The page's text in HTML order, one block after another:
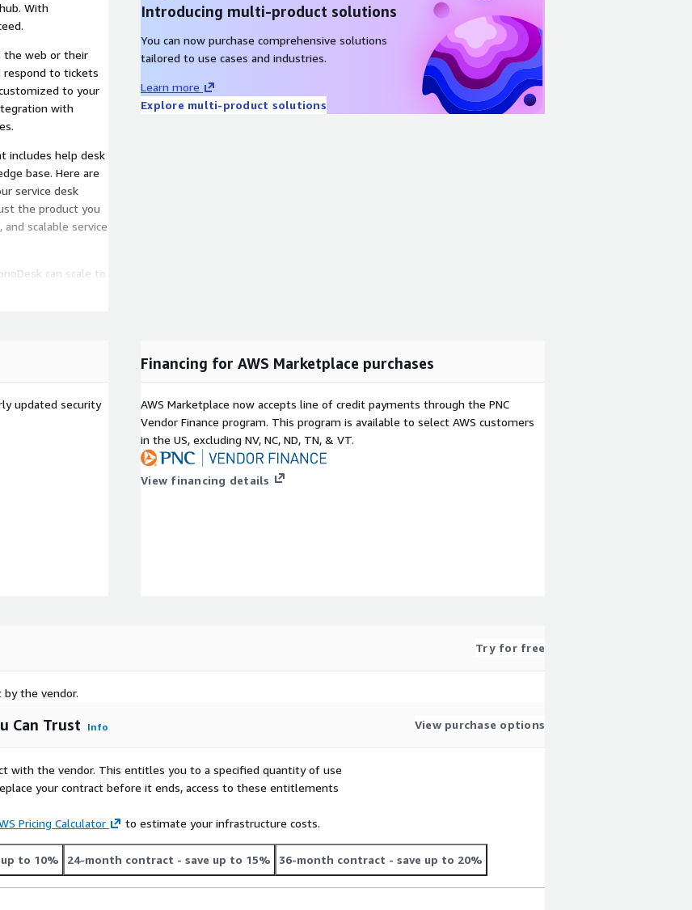
With
the web or their
respond to tickets
to your
with
includes help desk
base. Here are
service desk
the product you
scalable service
can scale to
can handle
Introducing multi-product solutions
You can now purchase comprehensive solutions
tailored to use cases and industries.
Learn more
Explore multi-product solutions
updated security
Financing for AWS Marketplace purchases
AWS Marketplace now accepts line of credit payments through the PNC
Vendor Finance program. This program is available to select AWS customers
in the US, excluding NV, NC, ND, TN, & VT.
View financing details
Try for free
the vendor.
Can Trust Info View purchase options
with the vendor. This entitles you to a specified quantity of use
your contract before it ends, access to these entitlements
Pricing Calculator to estimate your infrastructure costs.
up to 10% 24-month contract - save up to 15% 36-month contract - save up to 20%